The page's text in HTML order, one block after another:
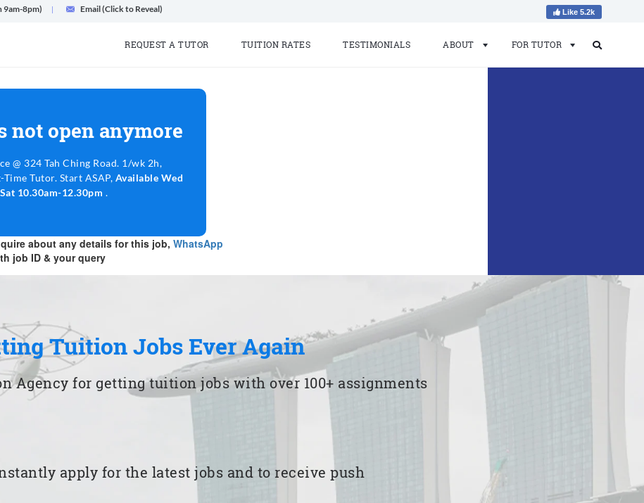
9am-8pm) Email (Click to Reveal) Like 5.2k
REQUEST A TUTOR TUITION RATES TESTIMONIALS ABOUT FOR TUTOR
not open anymore
@ 324 Tah Ching Road. 1/wk 2h,
Tutor. Start ASAP, Available Wed
10.30am-12.30pm .
about any details for this job, WhatsApp
job ID & your query
Tuition Jobs Ever Again
Agency for getting tuition jobs with over 100+ assignments
apply for the latest jobs and to receive push